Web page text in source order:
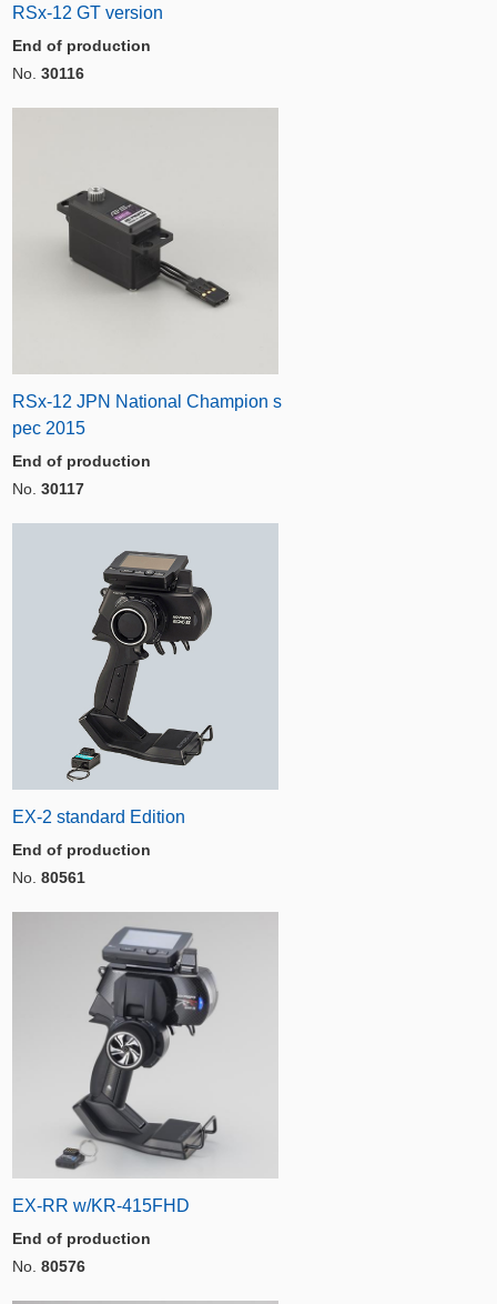
RSx-12 GT version
End of production
No. 30116
RSx-12 JPN National Champion s
pec 2015
End of production
No. 30117
EX-2 standard Edition
End of production
No. 80561
EX-RR w/KR-415FHD
End of production
No. 80576